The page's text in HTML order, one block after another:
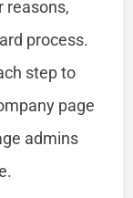
reasons,
process.
step to
page
admins